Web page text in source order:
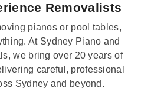
Removalists
pianos or pool tables,
At Sydney Piano and
we bring over 20 years of
careful, professional
Sydney and beyond.